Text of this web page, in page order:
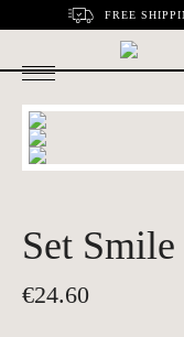
FREE
Set
€24.60